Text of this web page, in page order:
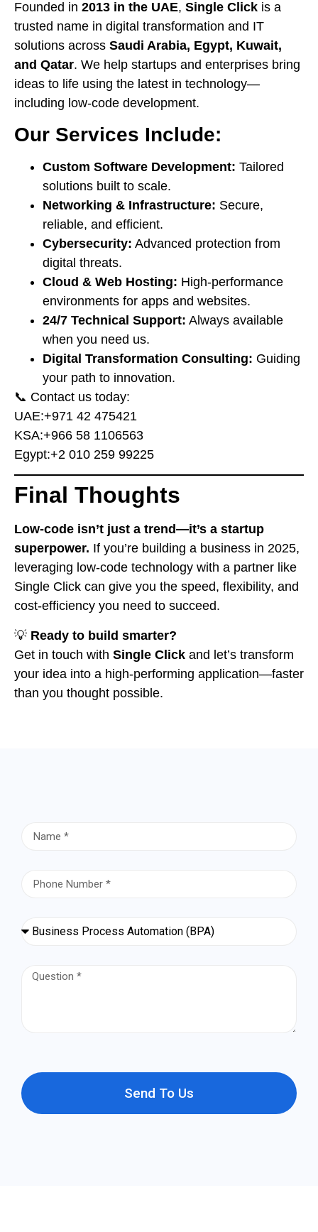
Founded in 2013 in the UAE, Single Click is a
trusted name in digital transformation and IT
solutions across Saudi Arabia, Egypt, Kuwait,
and Qatar. We help startups and enterprises bring
ideas to life using the latest in technology—
including low-code development.
Our Services Include:
Custom Software Development: Tailored
solutions built to scale.
Networking & Infrastructure: Secure,
reliable, and efficient.
Cybersecurity: Advanced protection from
digital threats.
Cloud & Web Hosting: High-performance
environments for apps and websites.
24/7 Technical Support: Always available
when you need us.
Digital Transformation Consulting: Guiding
your path to innovation.
📞 Contact us today:
UAE:⁦+971 42 475421⁩
KSA:⁦+966 58 1106563⁩
Egypt:⁦+2 010 259 99225⁩
Final Thoughts
Low-code isn’t just a trend—it’s a startup
superpower. If you’re building a business in 2025,
leveraging low-code technology with a partner like
Single Click can give you the speed, flexibility, and
cost-efficiency you need to succeed.
💡 Ready to build smarter?
Get in touch with Single Click and let’s transform
your idea into a high-performing application—faster
than you thought possible.
Send To Us